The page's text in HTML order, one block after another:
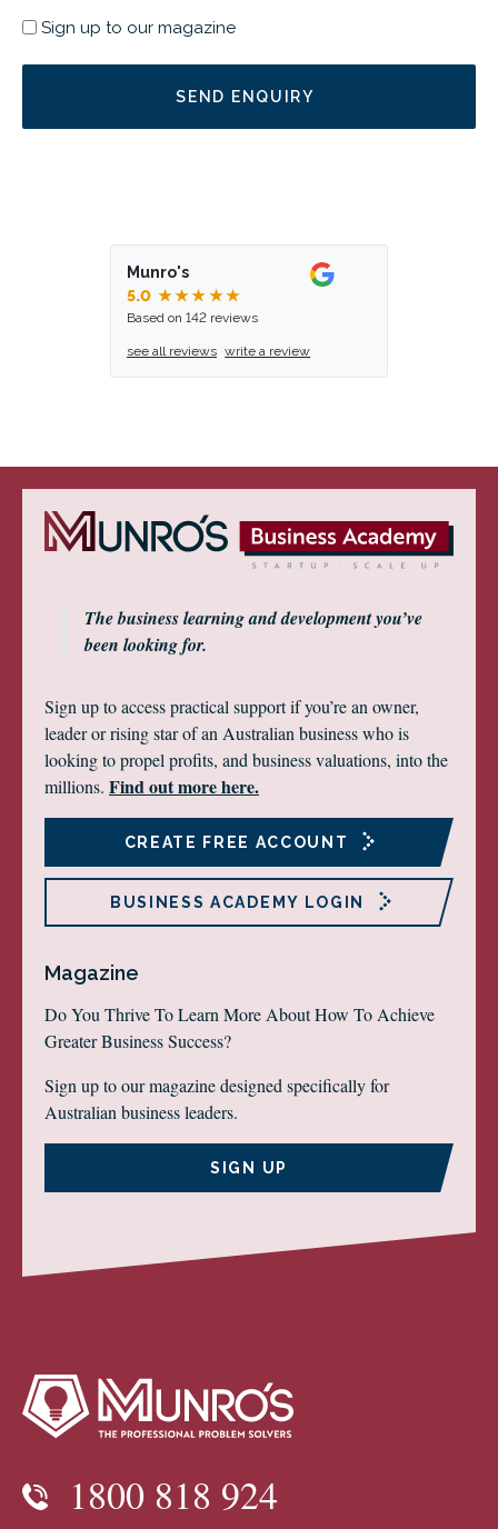
Newsletter
Sign up to our magazine
Munro's
5.0 ★★★★★
Based on 142 reviews
see all reviews write a review
The business learning and development you’ve
been looking for.
Sign up to access practical support if you’re an owner,
leader or rising star of an Australian business who is
looking to propel profits, and business valuations, into the
millions. Find out more here.
CREATE FREE ACCOUNT
BUSINESS ACADEMY LOGIN
Magazine
Do You Thrive To Learn More About How To Achieve
Greater Business Success?
Sign up to our magazine designed specifically for
Australian business leaders.
SIGN UP
1800 818 924